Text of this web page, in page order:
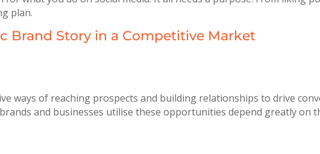
plan.
Brand Story in a Competitive Market
ways of reaching prospects and building relationships to drive
and businesses utilise these opportunities depend greatly on